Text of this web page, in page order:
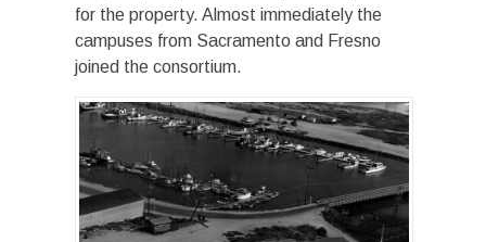
for the property. Almost immediately the
campuses from Sacramento and Fresno
joined the consortium.